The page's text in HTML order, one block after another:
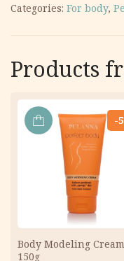
Categories: For body,
Products
-
Body Modeling Cream
150g
ADD
CART